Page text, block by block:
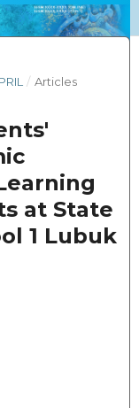
/ Articles
at State
1 Lubuk